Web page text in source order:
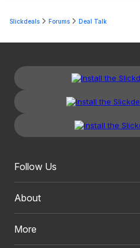
Slickdeals Forums Deal Talk
Follow Us
About
More